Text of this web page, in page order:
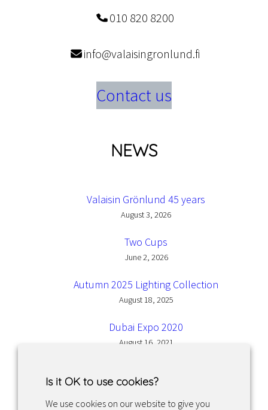
010 820 8200
info@valaisingronlund.fi
Contact us
NEWS
Valaisin Grönlund 45 years
August 3, 2026
Two Cups
June 2, 2026
Autumn 2025 Lighting Collection
August 18, 2025
Dubai Expo 2020
August 16, 2021
Is it OK to use cookies?
We use cookies on our website to give you